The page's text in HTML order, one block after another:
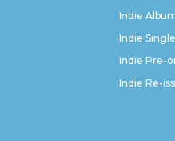
Indie
Indie
Indie Pre-
Indie Re-